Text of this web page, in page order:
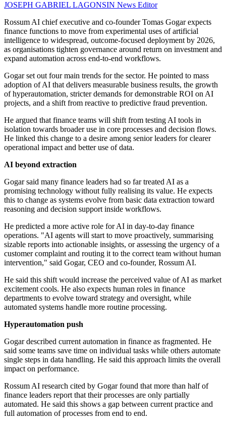
JOSEPH GABRIEL LAGONSIN News Editor
Rossum AI chief executive and co-founder Tomas Gogar expects
finance functions to move from experimental uses of artificial
intelligence to widespread, outcome-focused deployment by 2026,
as organisations tighten governance around return on investment and
expand automation across end-to-end workflows.
Gogar set out four main trends for the sector. He pointed to mass
adoption of AI that delivers measurable business results, the growth
of hyperautomation, stricter demands for demonstrable ROI on AI
projects, and a shift from reactive to predictive fraud prevention.
He argued that finance teams will shift from testing AI tools in
isolation towards broader use in core processes and decision flows.
He linked this change to a desire among senior leaders for clearer
operational impact and better use of data.
AI beyond extraction
Gogar said many finance leaders had so far treated AI as a
promising technology without fully realising its value. He expects
this to change as systems evolve from basic data extraction toward
reasoning and decision support inside workflows.
He predicted a more active role for AI in day-to-day finance
operations. "AI agents will start to move proactively, summarising
sizable reports into actionable insights, or assessing the urgency of a
customer complaint and routing it to the correct team without human
intervention," said Gogar, CEO and co-founder, Rossum AI.
He said this shift would increase the perceived value of AI as market
excitement cools. He also expects human roles in finance
departments to evolve toward strategy and oversight, while
automated systems handle more routine processing.
Hyperautomation push
Gogar described current automation in finance as fragmented. He
said some teams save time on individual tasks while others automate
single steps in data handling. He said this approach limits the overall
impact on performance.
Rossum AI research cited by Gogar found that more than half of
finance leaders report that their processes are only partially
automated. He said this shows a gap between current practice and
full automation of processes from end to end.